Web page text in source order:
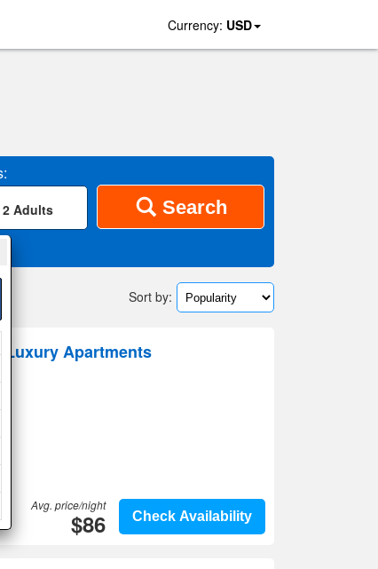
Currency: USD
2 Adults Search
Sort by:
Luxury Apartments
Check Availability
Avg. price/night
$86